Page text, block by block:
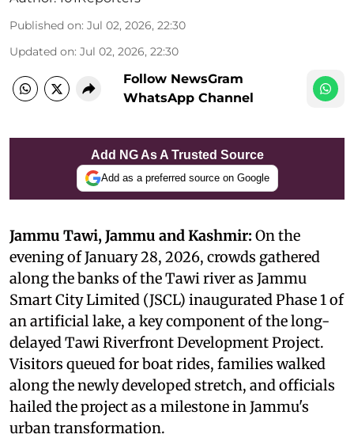
Published on: Jul 02, 2026, 22:30
Updated on: Jul 02, 2026, 22:30
Follow NewsGram
WhatsApp Channel
Add NG As A Trusted Source
Add as a preferred source on Google
Jammu Tawi, Jammu and Kashmir: On the
evening of January 28, 2026, crowds gathered
along the banks of the Tawi river as Jammu
Smart City Limited (JSCL) inaugurated Phase 1 of
an artificial lake, a key component of the long-
delayed Tawi Riverfront Development Project.
Visitors queued for boat rides, families walked
along the newly developed stretch, and officials
hailed the project as a milestone in Jammu's
urban transformation.